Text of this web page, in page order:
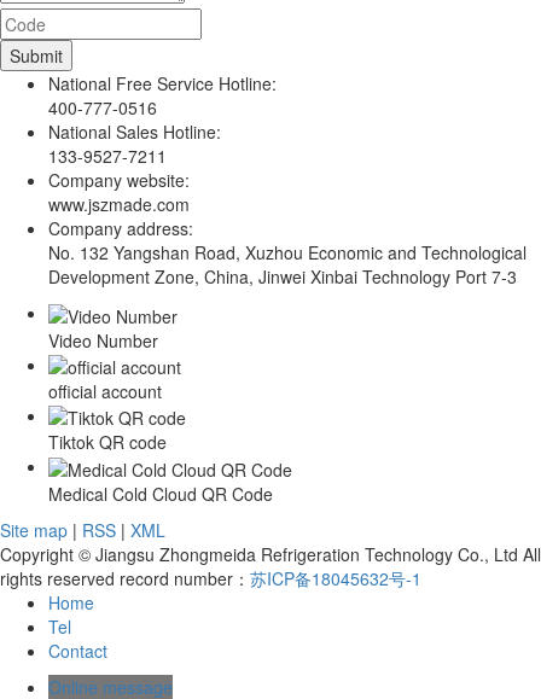
National Free Service Hotline:
400-777-0516
National Sales Hotline:
133-9527-7211
Company website:
www.jszmade.com
Company address:
No. 132 Yangshan Road, Xuzhou Economic and Technological
Development Zone, China, Jinwei Xinbai Technology Port 7-3
Video Number
official account
Tiktok QR code
Medical Cold Cloud QR Code
Site map | RSS | XML
Copyright © Jiangsu Zhongmeida Refrigeration Technology Co., Ltd All
rights reserved record number： 苏ICP备18045632号-1
Home
Tel
Contact
Online message